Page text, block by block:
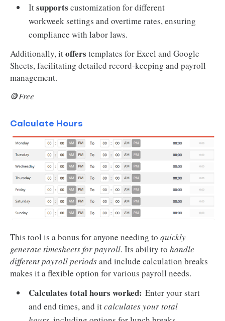
Itsupports customization for different
workweek settings and overtime rates, ensuring
compliance with labor laws.
Additionally, itoffers templates for Excel and Google
Sheets, facilitating detailed record-keeping and payroll
management.
🪙Free
Calculate Hours
This tool is a bonus for anyone needing to quickly
generate timesheets for payroll. Its ability to handle
different payroll periodsand include calculation breaks
makes it a flexible option for various payroll needs.
Calculates total hours worked: Enter your start
and end times, and itcalculates your total